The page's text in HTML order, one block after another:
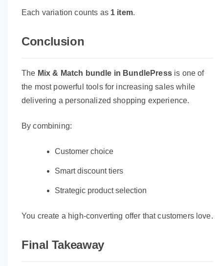
Each variation counts as 1 item.
Conclusion
The Mix & Match bundle in BundlePressis one of
the most powerful tools for increasing sales while
delivering a personalized shopping experience.
By combining:
Customer choice
Smart discount tiers
Strategic product selection
You create a high-converting offer that customers love.
Final Takeaway